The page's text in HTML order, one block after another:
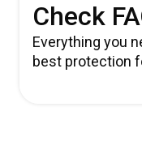
Check
Everything you
best protection